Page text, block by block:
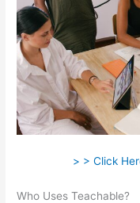
> > Click
Who Uses Teachable?